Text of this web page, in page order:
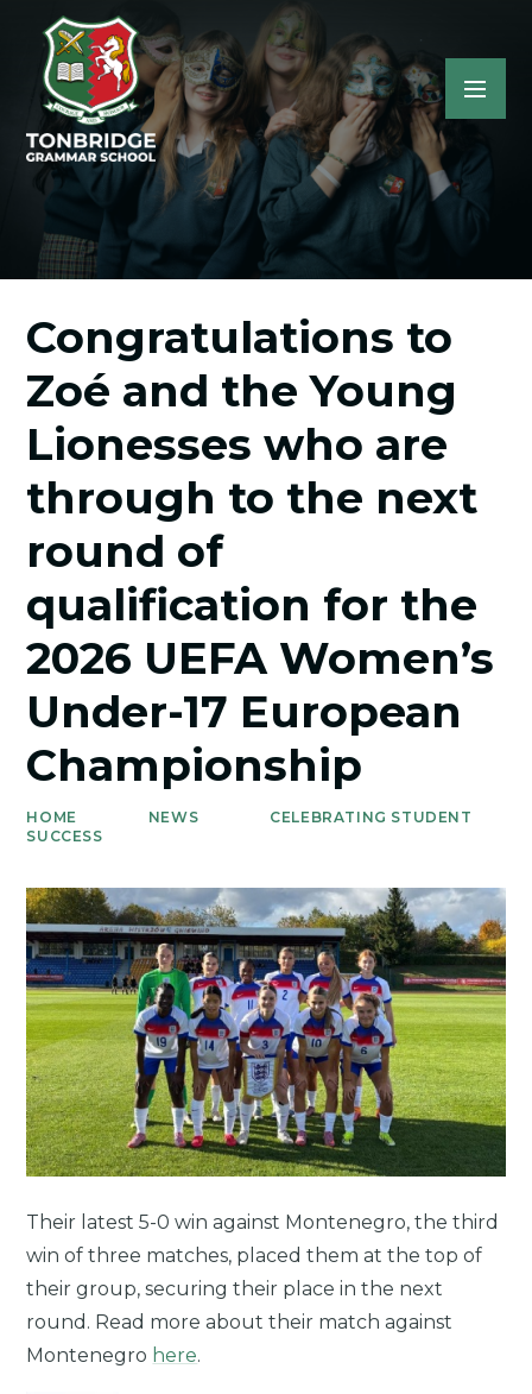
Congratulations to
Zoé and the Young
Lionesses who are
through to the next
round of
qualification for the
2026 UEFA Women’s
Under-17 European
Championship
HOME NEWS
CELEBRATING STUDENT
SUCCESS
Their latest 5-0 win against Montenegro, the third
win of three matches, placed them at the top of
their group, securing their place in the next
round. Read more about their match against
Montenegro here.